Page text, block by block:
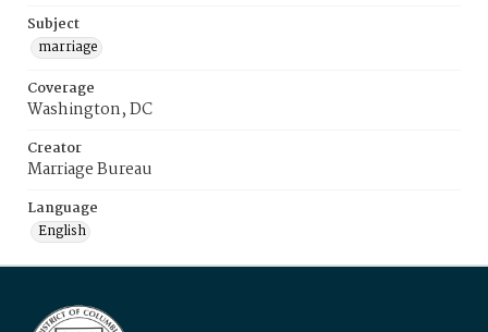
Subject
marriage
Coverage
Washington, DC
Creator
Marriage Bureau
Language
English